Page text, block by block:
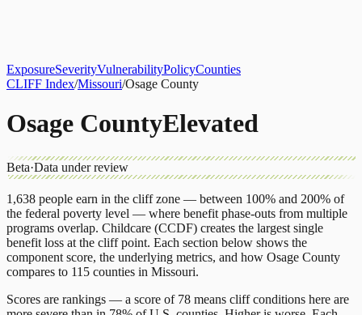
ExposureSeverityVulnerabilityPolicyCounties
CLIFF Index/Missouri/Osage County
Osage CountyElevated
Beta·Data under review
1,638 people earn in the cliff zone — between 100% and 200% of
the federal poverty level — where benefit phase-outs from multiple
programs overlap. Childcare (CCDF) creates the largest single
benefit loss at the cliff point. Each section below shows the
component score, the underlying metrics, and how Osage County
compares to 115 counties in Missouri.
Scores are rankings — a score of 78 means cliff conditions here are